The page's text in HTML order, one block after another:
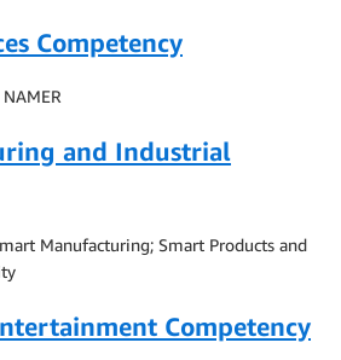
Competency
NAMER
and Industrial
Manufacturing; Smart Products and
Competency